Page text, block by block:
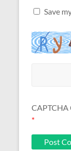
Save
CAPTCHA
*